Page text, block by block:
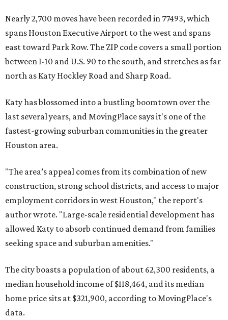
Nearly 2,700 moves have been recorded in 77493, which
spans Houston Executive Airport to the west and spans
east toward Park Row. The ZIP code covers a small portion
between I-10 and U.S. 90 to the south, and stretches as far
north as Katy Hockley Road and Sharp Road.
Katy has blossomed into a bustling boomtown over the
last several years, and MovingPlace says it's one of the
fastest-growing suburban communities in the greater
Houston area.
"The area’s appeal comes from its combination of new
construction, strong school districts, and access to major
employment corridors in west Houston," the report's
author wrote. "Large-scale residential development has
allowed Katy to absorb continued demand from families
seeking space and suburban amenities."
The city boasts a population of about 62,300 residents, a
median household income of $118,464, and its median
home price sits at $321,900, according to MovingPlace's
data.